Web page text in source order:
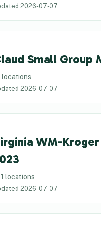
2026-07-07
Small Group
locations
2026-07-07
WM-Kroger
locations
2026-07-07